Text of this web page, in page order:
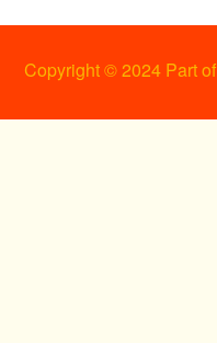
Copyright © 2024 Part